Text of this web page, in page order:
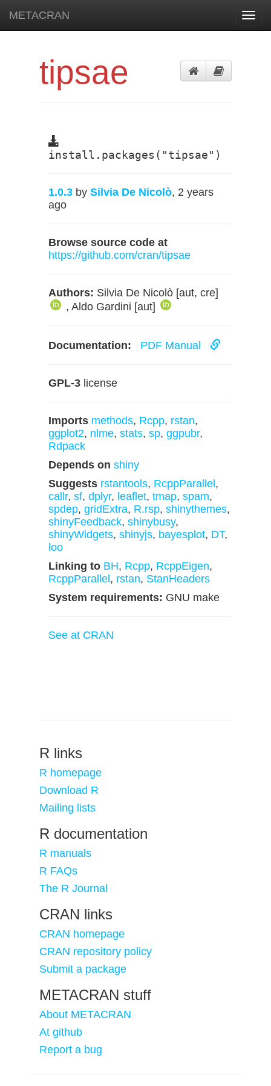
METACRAN
tipsae
install.packages("tipsae")
1.0.3 by Silvia De Nicolò, 2 years
ago
Browse source code at
https://github.com/cran/tipsae
Authors: Silvia De Nicolò [aut, cre]
, Aldo Gardini [aut]
Documentation: PDF Manual
GPL-3 license
Imports methods, Rcpp, rstan,
ggplot2, nlme, stats, sp, ggpubr,
Rdpack
Depends on shiny
Suggests rstantools, RcppParallel ,
callr, sf, dplyr, leaflet, tmap, spam,
spdep, gridExtra, R.rsp, shinythemes,
shinyFeedback, shinybusy,
shinyWidgets, shinyjs, bayesplot, DT,
loo
Linking to BH, Rcpp, RcppEigen,
RcppParallel , rstan, StanHeaders
System requirements: GNU make
See at CRAN
R links
R homepage
Download R
Mailing lists
R documentation
R manuals
R FAQs
The R Journal
CRAN links
CRAN homepage
CRAN repository policy
Submit a package
METACRAN stuff
About METACRAN
At github
Report a bug